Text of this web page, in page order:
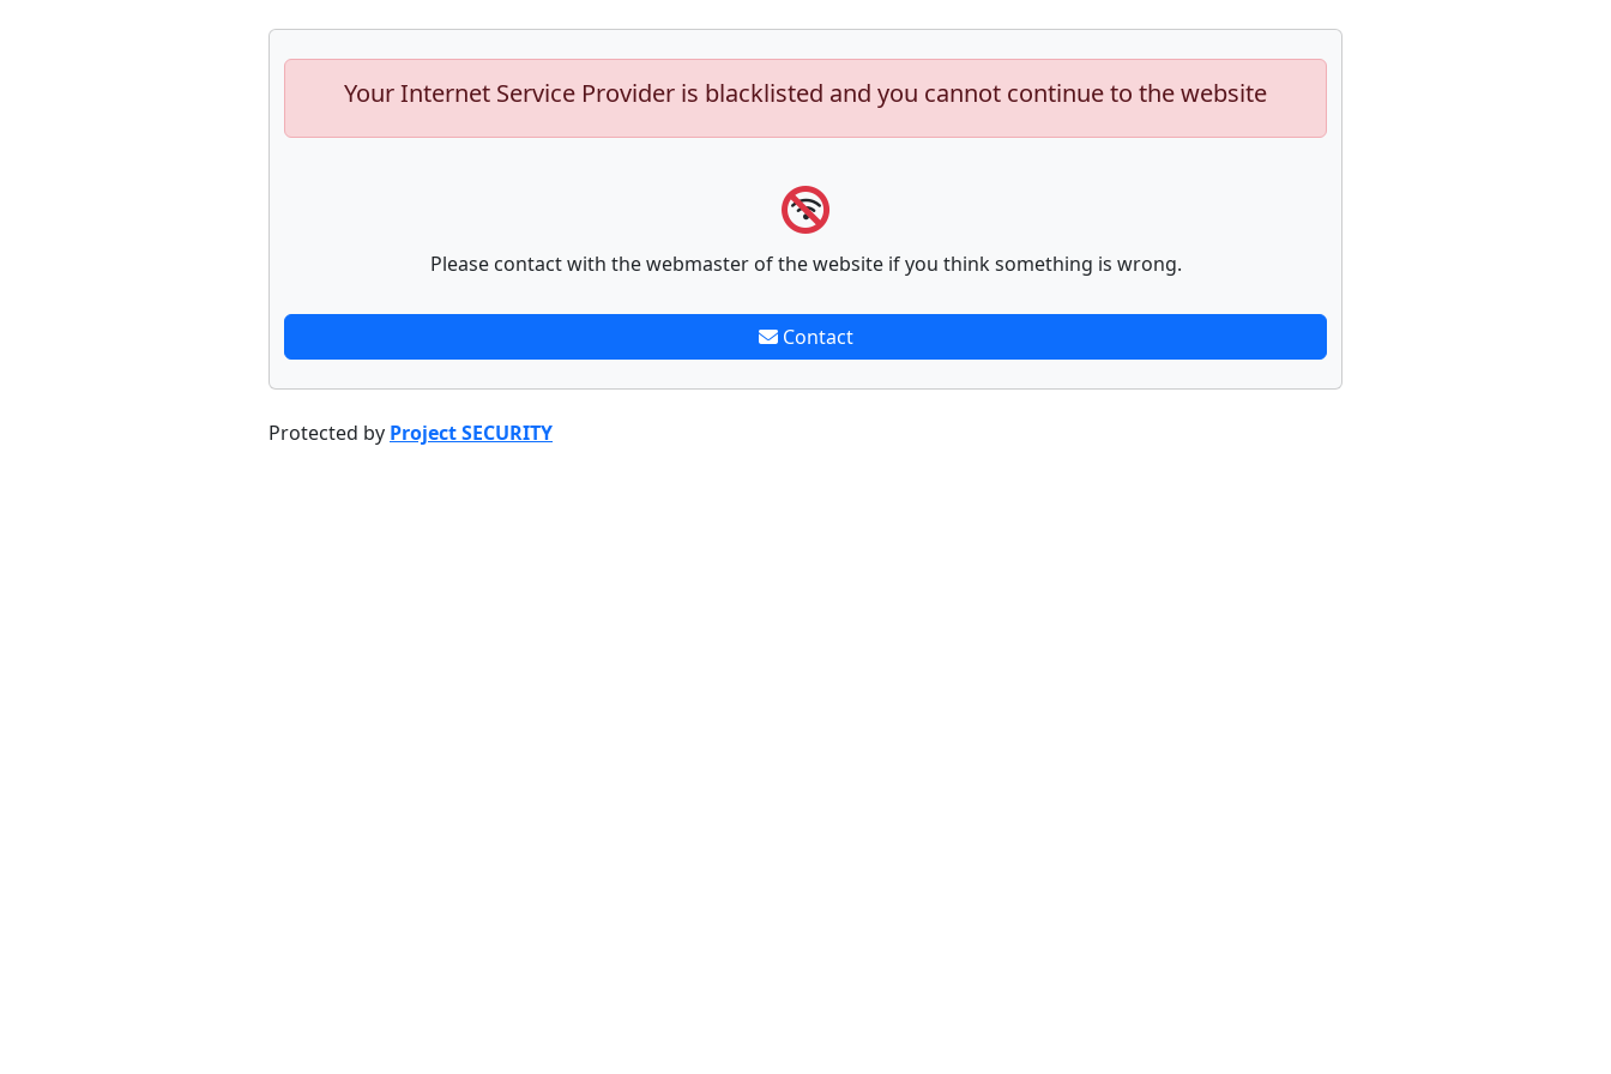
Your Internet Service Provider is blacklisted and you cannot continue to the website
Please contact with the webmaster of the website if you think something is wrong.
Contact
Protected by Project SECURITY